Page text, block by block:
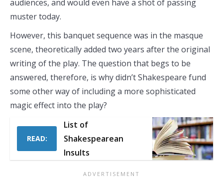
audiences, and would even have a shot of passing
muster today.
However, this banquet sequence was in the masque
scene, theoretically added two years after the original
writing of the play. The question that begs to be
answered, therefore, is why didn’t Shakespeare fund
some other way of including a more sophisticated
magic effect into the play?
READ:
List of
Shakespearean
Insults